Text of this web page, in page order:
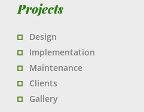
Projects
Design
Implementation
Maintenance
Clients
Gallery